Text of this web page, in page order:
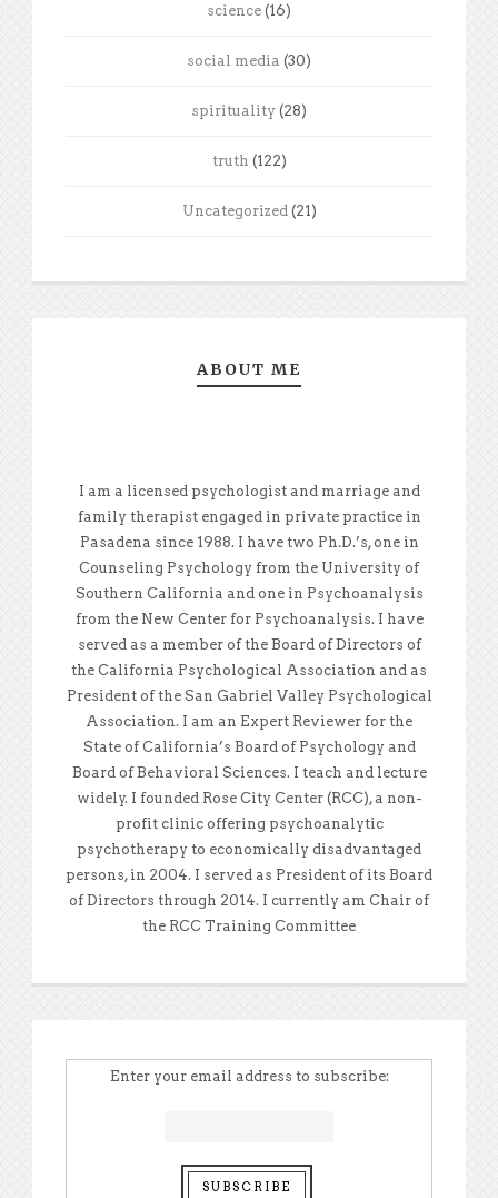
science (16)
social media (30)
spirituality (28)
truth (122)
Uncategorized(21)
ABOUT ME
I am a licensed psychologist and marriage and
family therapist engaged in private practice in
Pasadena since 1988. I have two Ph.D.’s, one in
Counseling Psychology from the University of
Southern California and one in Psychoanalysis
from the New Center for Psychoanalysis. I have
served as a member of the Board of Directors of
the California Psychological Association and as
President of the San Gabriel Valley Psychological
Association. I am an Expert Reviewer for the
State of California’s Board of Psychology and
Board of Behavioral Sciences. I teach and lecture
widely. I founded Rose City Center (RCC), a non-
profit clinic offering psychoanalytic
psychotherapy to economically disadvantaged
persons, in 2004. I served as President of its Board
of Directors through 2014. I currently am Chair of
the RCC Training Committee
Enter your email address to subscribe: